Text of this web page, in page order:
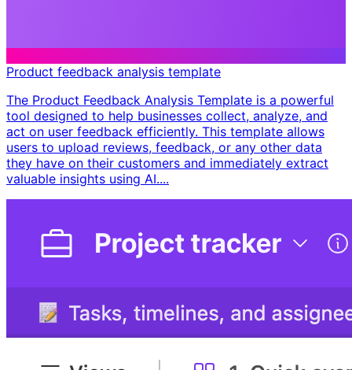
Product feedback analysis template
The Product Feedback Analysis Template is a powerful
tool designed to help businesses collect, analyze, and
act on user feedback efficiently. This template allows
users to upload reviews, feedback, or any other data
they have on their customers and immediately extract
valuable insights using AI....